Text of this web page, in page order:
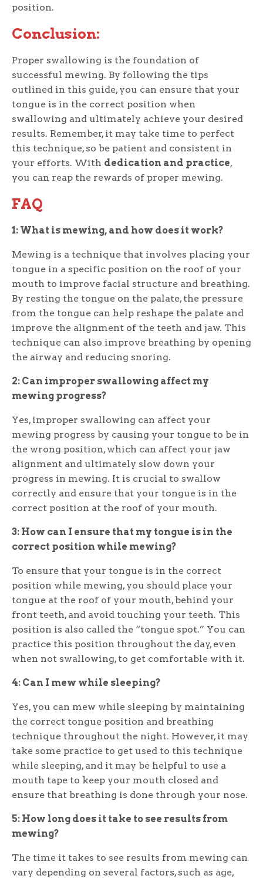
position.
Conclusion:
Proper swallowing is the foundation of
successful mewing. By following the tips
outlined in this guide, you can ensure that your
tongue is in the correct position when
swallowing and ultimately achieve your desired
results. Remember, it may take time to perfect
this technique, so be patient and consistent in
your efforts. With dedication and practice,
you can reap the rewards of proper mewing.
FAQ
1: What is mewing, and how does it work?
Mewing is a technique that involves placing your
tongue in a specific position on the roof of your
mouth to improve facial structure and breathing.
By resting the tongue on the palate, the pressure
from the tongue can help reshape the palate and
improve the alignment of the teeth and jaw. This
technique can also improve breathing by opening
the airway and reducing snoring.
2: Can improper swallowing affect my
mewing progress?
Yes, improper swallowing can affect your
mewing progress by causing your tongue to be in
the wrong position, which can affect your jaw
alignment and ultimately slow down your
progress in mewing. It is crucial to swallow
correctly and ensure that your tongue is in the
correct position at the roof of your mouth.
3: How can I ensure that my tongue is in the
correct position while mewing?
To ensure that your tongue is in the correct
position while mewing, you should place your
tongue at the roof of your mouth, behind your
front teeth, and avoid touching your teeth. This
position is also called the “tongue spot.” You can
practice this position throughout the day, even
when not swallowing, to get comfortable with it.
4: Can I mew while sleeping?
Yes, you can mew while sleeping by maintaining
the correct tongue position and breathing
technique throughout the night. However, it may
take some practice to get used to this technique
while sleeping, and it may be helpful to use a
mouth tape to keep your mouth closed and
ensure that breathing is done through your nose.
5: How long does it take to see results from
mewing?
The time it takes to see results from mewing can
vary depending on several factors, such as age,